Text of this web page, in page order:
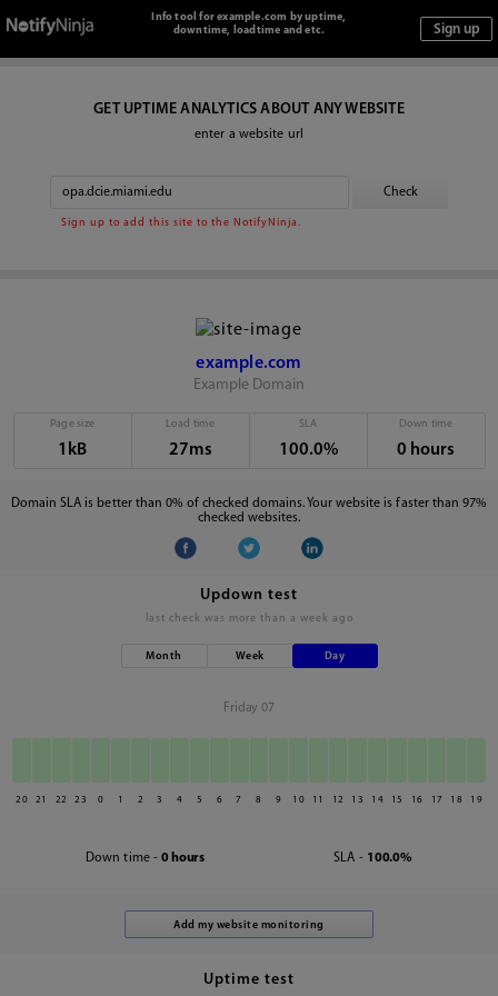
Info tool for example.com by uptime,
downtime, loadtime and etc.
GET UPTIME ANALYTICS ABOUT ANY WEBSITE
enter a website url
Sign up to add this site to the NotifyNinja.
example.com
Example Domain
Page size
1kB
Load time
27ms
SLA
100.0%
Down time
0 hours
Domain SLA is better than 0% of checked domains. Your website is faster than 97%
checked websites.
Updown test
last check was more than a week ago
Month Week Day
Friday 07
20 21 22 23 0 1 2 3 4 5 6 7 8 9 10 11 12 13 14 15 16 17 18 19
Down time - 0 hours SLA - 100.0%
Uptime test